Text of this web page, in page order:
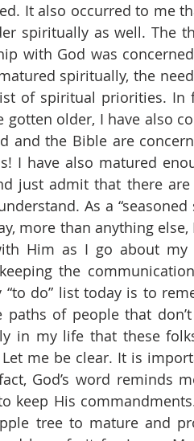
It also occurred to me
spiritually as well. The
with God was concerned
spiritually, the
of spiritual priorities. In
gotten older, I have also
and the Bible are
I have also matured
just admit that there are
As a “seasoned
more than anything else,
Him as I go about my
the
do” list today is to
of people that
in my life that these
me be clear. It is
God’s word reminds
keep His
tree to mature and